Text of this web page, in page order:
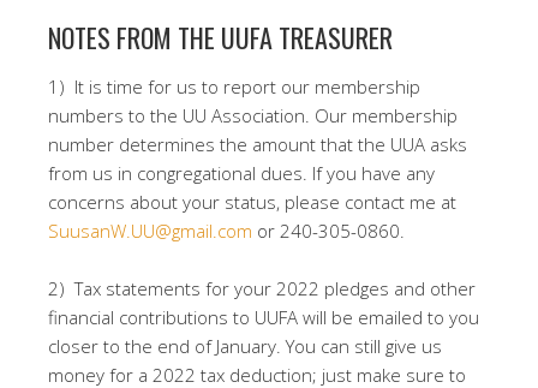
NOTES FROM THE UUFA TREASURER
1) It is time for us to report our membership
numbers to the UU Association. Our membership
number determines the amount that the UUA asks
from us in congregational dues. If you have any
concerns about your status, please contact me at
SuusanW.UU@gmail.com or 240-305-0860.
2) Tax statements for your 2022 pledges and other
financial contributions to UUFA will be emailed to you
closer to the end of January. You can still give us
money for a 2022 tax deduction; just make sure to